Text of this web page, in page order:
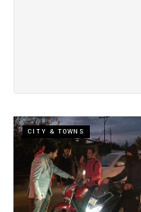
CITY & TOWNS